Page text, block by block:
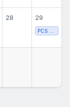
28 29
PCS